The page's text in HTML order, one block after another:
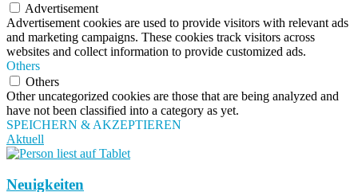
Advertisement
Advertisement cookies are used to provide visitors with relevant ads
and marketing campaigns. These cookies track visitors across
websites and collect information to provide customized ads.
Others
Others
Other uncategorized cookies are those that are being analyzed and
have not been classified into a category as yet.
SPEICHERN & AKZEPTIEREN
Aktuell
Neuigkeiten